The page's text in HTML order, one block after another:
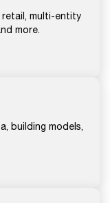
retail, multi-entity
more.
building models,